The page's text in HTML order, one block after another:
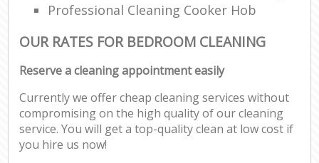
Professional Cleaning Cooker Hob
OUR RATES FOR BEDROOM CLEANING
Reserve a cleaning appointment easily
Currently we offer cheap cleaning services without
compromising on the high quality of our cleaning
service. You will get a top-quality clean at low cost if
you hire us now!